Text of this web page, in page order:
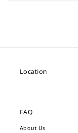
Location
FAQ
About Us